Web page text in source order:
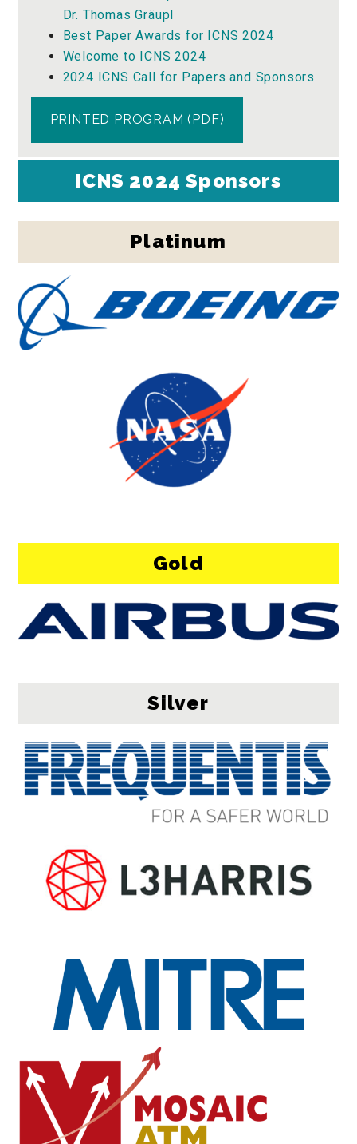
Dr. Thomas Gräupl
Best Paper Awards for ICNS 2024
Welcome to ICNS 2024
2024 ICNS Call for Papers and Sponsors
PRINTED PROGRAM (PDF)
ICNS 2024 Sponsors
Platinum
Gold
Silver